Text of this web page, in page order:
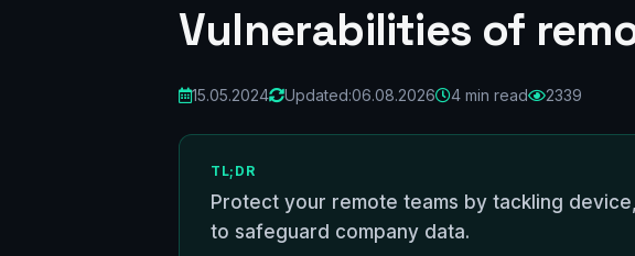
Vulnerabilities of
15.05.2024 Updated:06.08.2026 4 min read 2339
TL;DR
Protect your remote teams by tackling
to safeguard company data.